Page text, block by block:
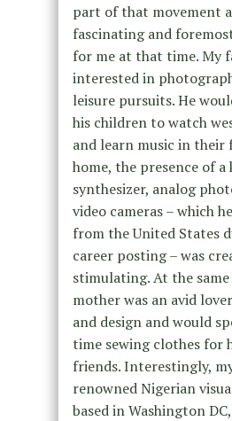
part of that movement
fascinating and
for me at that time. My
interested in
leisure pursuits. He
his children to watch
and learn music in their
home, the presence of a
synthesizer, analog
video cameras – which
from the United States
career posting – was
stimulating. At the
mother was an avid
and design and would
time sewing clothes for
friends. Interestingly,
renowned Nigerian
based in Washington